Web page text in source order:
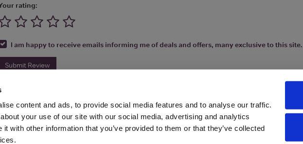
content and ads, to provide social media features and to analyse our traffic.
your use of our site with our social media, advertising and analytics
with other information that you’ve provided to them or that they’ve collected
rating:
I am happy to receive emails informing me of deals and offers, many exclusive to this site.
Submit Review
Ltd 2026 |Site Map| Partners|Privacy Policy|Terms and Conditions| www.drinkaware.co.uk